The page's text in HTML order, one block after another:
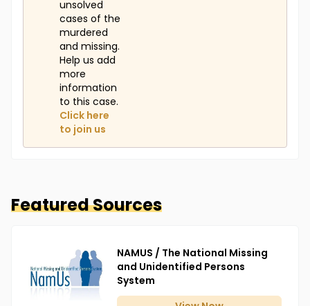
unsolved
cases of the
murdered
and missing.
Help us add
more
information
to this case.
Click here
to join us
Featured Sources
NAMUS / The National Missing
and Unidentified Persons
System